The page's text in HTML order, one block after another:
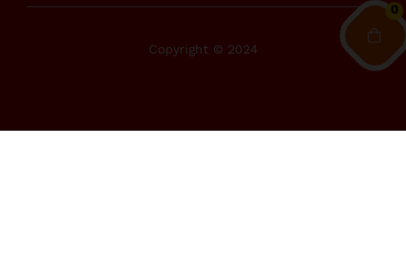
0
Copyright © 2024